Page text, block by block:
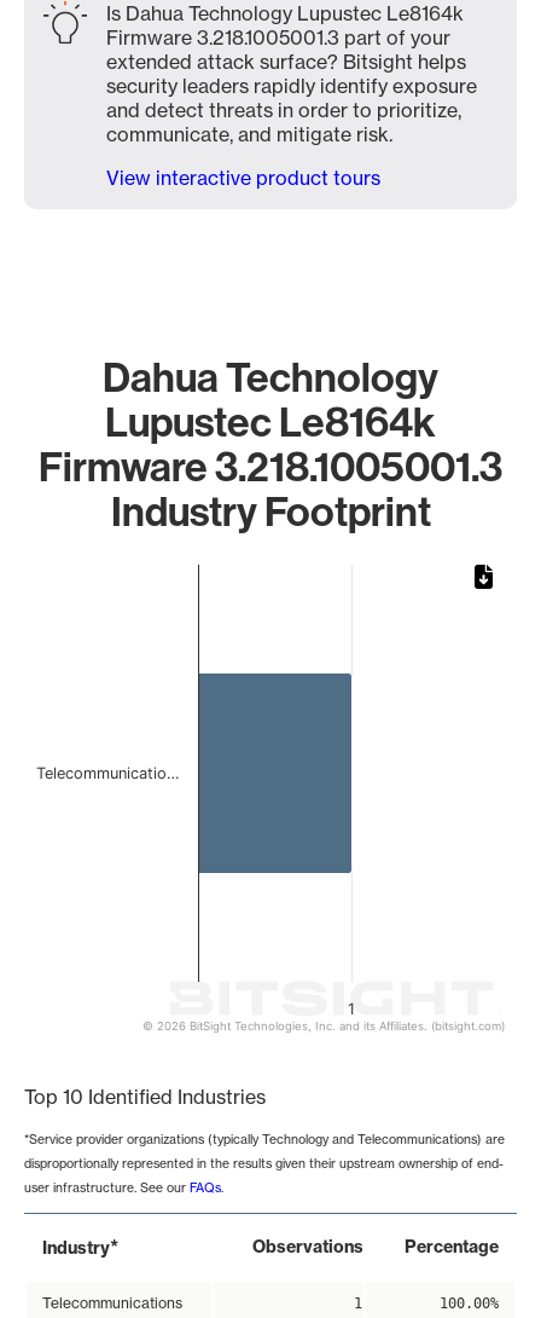
Is Dahua Technology Lupustec Le8164k
Firmware 3.218.1005001.3 part of your
extended attack surface? Bitsight helps
security leaders rapidly identify exposure
and detect threats in order to prioritize,
communicate, and mitigate risk.
View interactive product tours
Dahua Technology
Lupustec Le8164k
Firmware 3.218.1005001.3
Industry Footprint
1
Telecommunicatio…
© 2026 BitSight Technologies, Inc. and its Affiliates. (bitsight.com)
Top 10 Identified Industries
*Service provider organizations (typically Technology and Telecommunications) are
disproportionally represented in the results given their upstream ownership of end-
user infrastructure. See our FAQs.
Industry* Observations Percentage
Telecommunications 1 100.00%